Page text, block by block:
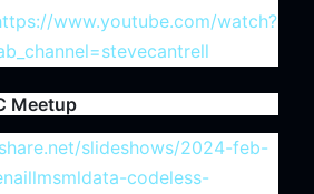
www.youtube.com/watch?
Meetup
slideshows/2024-feb-
codeless-